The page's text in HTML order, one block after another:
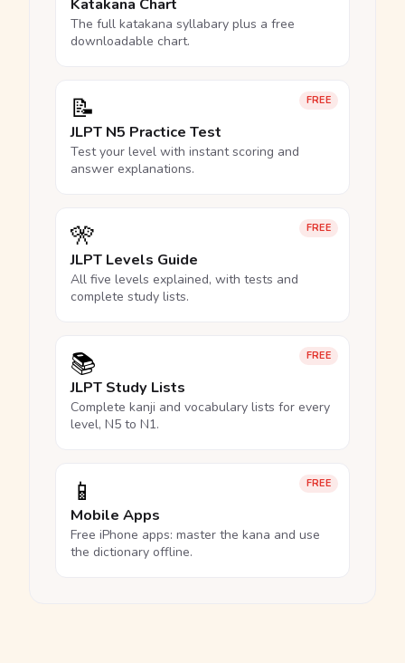
Katakana Chart
The full katakana syllabary plus a free
downloadable chart.
FREE
📝
JLPT N5 Practice Test
Test your level with instant scoring and
answer explanations.
FREE
🎌
JLPT Levels Guide
All five levels explained, with tests and
complete study lists.
FREE
📚
JLPT Study Lists
Complete kanji and vocabulary lists for every
level, N5 to N1.
FREE
📱
Mobile Apps
Free iPhone apps: master the kana and use
the dictionary offline.